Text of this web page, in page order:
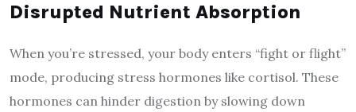
Disrupted Nutrient Absorption
When you’re stressed, your body enters “fight or flight”
mode, producing stress hormones like cortisol. These
hormones can hinder digestion by slowing down